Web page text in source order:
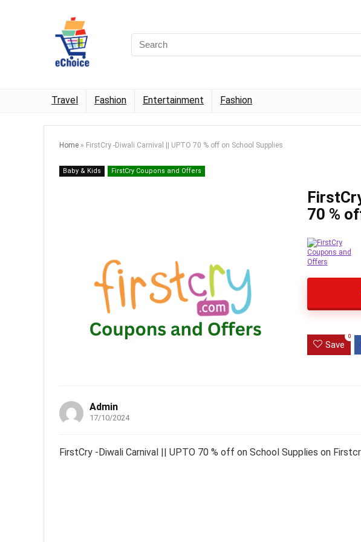
Travel Fashion Entertainment Fashion
Home » FirstCry -Diwali Carnival || UPTO 70 % off on School Supplies
Baby & Kids FirstCry Coupons and Offers
70 %
Save
0
Admin
17/10/2024
FirstCry -Diwali Carnival || UPTO 70 % off on School Supplies on